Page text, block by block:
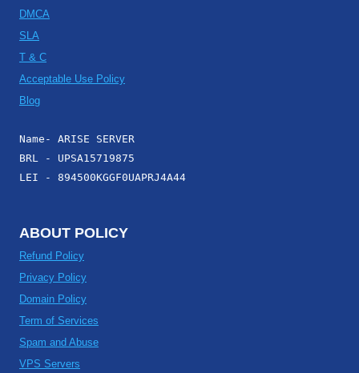
DMCA
SLA
T & C
Acceptable Use Policy
Blog
Name- ARISE SERVER
BRL - UPSA15719875
LEI - 894500KGGF0UAPRJ4A44
ABOUT POLICY
Refund Policy
Privacy Policy
Domain Policy
Term of Services
Spam and Abuse
VPS Servers